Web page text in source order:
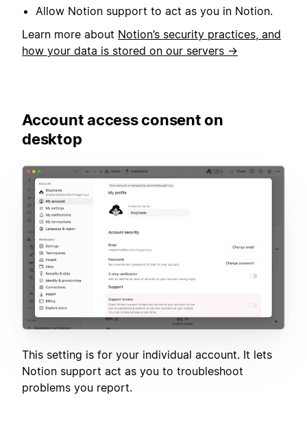
Allow Notion support to act as you in Notion.
Learn more about Notion’s security practices, and
how your data is stored on our servers →
Account access consent on
desktop
This setting is for your individual account. It lets
Notion support act as you to troubleshoot
problems you report.